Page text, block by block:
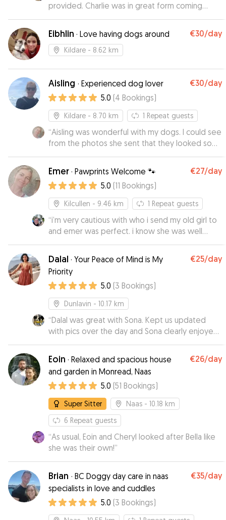
provided. Charlie was in great form coming
home, which is a good sign.”
Eibhlin · Love having dogs around €30/day
Kildare - 8.62 km
Aisling · Experienced dog lover €30/day
5.0 (4 Bookings)
Kildare - 8.70 km 1 Repeat guests
“Aisling was wonderful with my dogs. I could see
from the photos she sent that they looked so
happy,out on the lovely walks she took them on.
I would highly recommend Aisling as a
trustworthy and caring dog minder with a lovely
homely environment for pets.”
Emer · Pawprints Welcome 🐾 €27/day
5.0 (11 Bookings)
Kilcullen - 9.46 km 1 Repeat guests
“i’m very cautious with who i send my old girl to
and emer was perfect. i know she was well
taken care of with regular pictures being sent to
me without having to ask.
Dalal · Your Peace of Mind is My
Priority
€25/day
5.0 (3 Bookings)
Dunlavin - 10.17 km
“Dalal was great with Sona. Kept us updated
with pics over the day and Sona clearly enjoyed
her overnight stay. Would be happy to leave her
again at any point.
Eoin · Relaxed and spacious house
and garden in Monread, Naas
€26/day
5.0 (51 Bookings)
Super Sitter Naas - 10.18 km
6 Repeat guests
“As usual, Eoin and Cheryl looked after Bella like
she was their own!”
Brian · BC Doggy day care in naas
specialists in love and cuddles
€35/day
5.0 (3 Bookings)